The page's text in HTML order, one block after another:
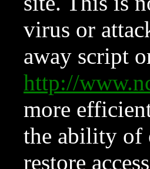
virus or
away script
http://
more
the ability of
restore